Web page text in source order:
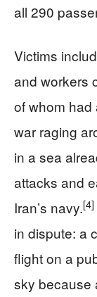
all 290
Victims
and workers
of whom had
war raging
in a sea
attacks and
Iran’s navy.[4]
in dispute: a
flight on a
sky because